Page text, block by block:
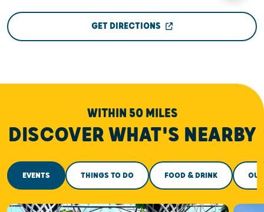
GET DIRECTIONS
WITHIN 50 MILES
DISCOVER WHAT'S NEARBY
EVENTS THINGS TO DO FOOD & DRINK